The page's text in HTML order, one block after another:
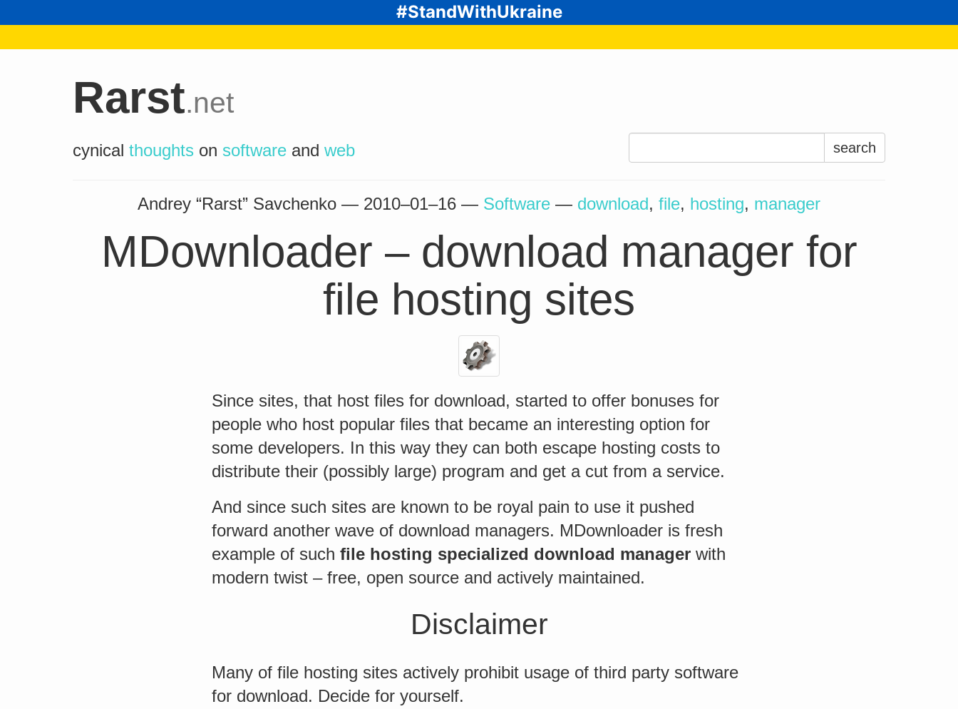
#StandWithUkraine
Rarst.net
cynical thoughts on software and web
Search
for:
Andrey “Rarst” Savchenko — 2010–01–16 — Software — download, file, hosting, manager
MDownloader – download manager for
file hosting sites
Since sites, that host files for download, started to offer bonuses for
people who host popular files that became an interesting option for
some developers. In this way they can both escape hosting costs to
distribute their (possibly large) program and get a cut from a service.
And since such sites are known to be royal pain to use it pushed
forward another wave of download managers. MDownloader is fresh
example of such file hosting specialized download manager with
modern twist – free, open source and actively maintained.
Disclaimer
Many of file hosting sites actively prohibit usage of third party software
for download. Decide for yourself.